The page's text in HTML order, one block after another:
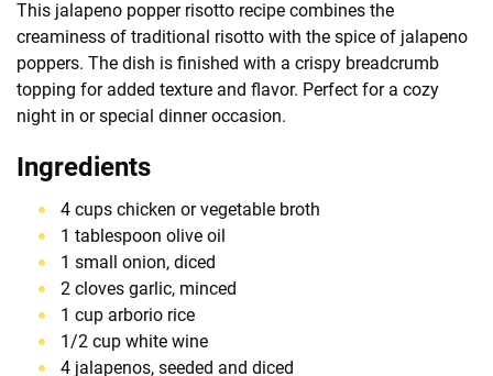
This jalapeno popper risotto recipe combines the
creaminess of traditional risotto with the spice of jalapeno
poppers. The dish is finished with a crispy breadcrumb
topping for added texture and flavor. Perfect for a cozy
night in or special dinner occasion.
Ingredients
4 cups chicken or vegetable broth
1 tablespoon olive oil
1 small onion, diced
2 cloves garlic, minced
1 cup arborio rice
1/2 cup white wine
4 jalapenos, seeded and diced